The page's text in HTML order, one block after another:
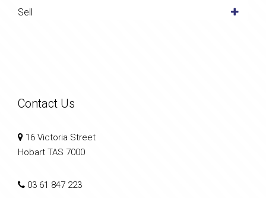
Sell
Contact Us
16 Victoria Street
Hobart TAS 7000
03 61 847 223